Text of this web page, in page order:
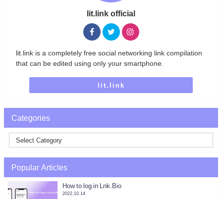
lit.link official
lit.link is a completely free social networking link compilation
that can be edited using only your smartphone.
lit.link
Categories
Popular Articles
How to log in Lnk.Bio
2022.10.14